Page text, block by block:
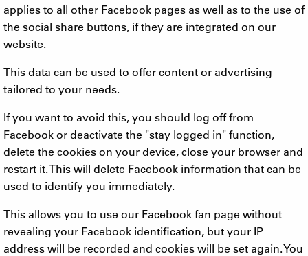
applies to all other Facebook pages as well as to the use of
the social share buttons, if they are integrated on our
website.
This data can be used to offer content or advertising
tailored to your needs.
If you want to avoid this, you should log off from
Facebook or deactivate the "stay logged in" function,
delete the cookies on your device, close your browser and
restart it. This will delete Facebook information that can be
used to identify you immediately.
This allows you to use our Facebook fan page without
revealing your Facebook identification, but your IP
address will be recorded and cookies will be set again. You